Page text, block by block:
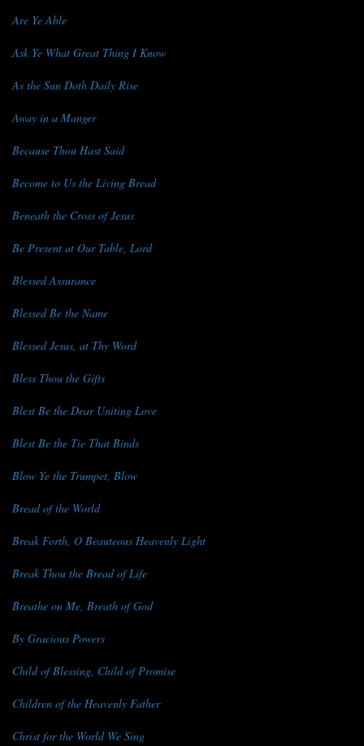
Are Ye Able
Ask Ye What Great Thing I Know
As the Sun Doth Daily Rise
Away in a Manger
Because Thou Hast Said
Become to Us the Living Bread
Beneath the Cross of Jesus
Be Present at Our Table, Lord
Blessed Assurance
Blessed Be the Name
Blessed Jesus, at Thy Word
Bless Thou the Gifts
Blest Be the Dear Uniting Love
Blest Be the Tie That Binds
Blow Ye the Trumpet, Blow
Bread of the World
Break Forth, O Beauteous Heavenly Light
Break Thou the Bread of Life
Breathe on Me, Breath of God
By Gracious Powers
Child of Blessing, Child of Promise
Children of the Heavenly Father
Christ for the World We Sing